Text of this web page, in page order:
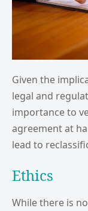
Given the
legal and
importance to
agreement at
lead to
Ethics
While there is